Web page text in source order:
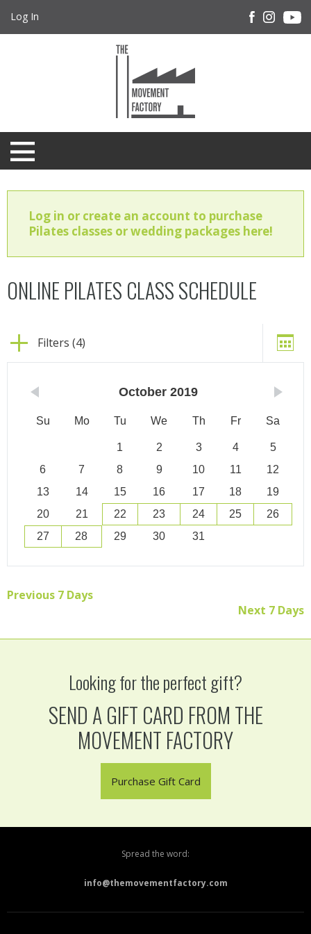
Log In
Log in or create an account to purchase
Pilates classes or wedding packages here!
ONLINE PILATES CLASS SCHEDULE
Filters (4)
October 2019
Su Mo Tu We Th Fr Sa
1 2 3 4
5
6
7 8 9 10 11
12
13
14 15 16 17 18
19
20
21 22 23 24 25
26
27
28 29 30 31
Previous 7 Days
Next 7 Days
Looking for the perfect gift?
SEND A GIFT CARD FROM THE
MOVEMENT FACTORY
Purchase Gift Card
Spread the word:
info@themovementfactory.com